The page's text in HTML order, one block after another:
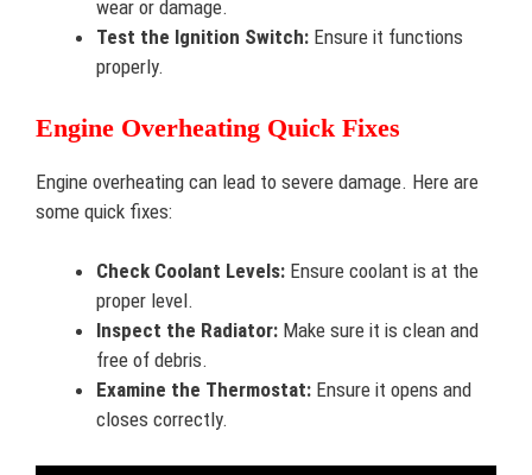
wear or damage.
Test the Ignition Switch: Ensure it functions
properly.
Engine Overheating Quick Fixes
Engine overheating can lead to severe damage. Here are
some quick fixes:
Check Coolant Levels: Ensure coolant is at the
proper level.
Inspect the Radiator: Make sure it is clean and
free of debris.
Examine the Thermostat: Ensure it opens and
closes correctly.